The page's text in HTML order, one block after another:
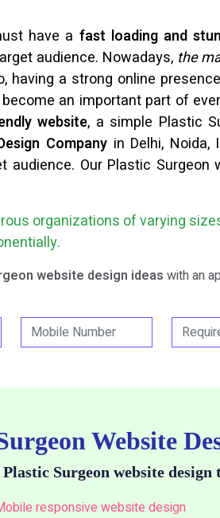
have a fast loading and
audience. Nowadays, the
having a strong online
an important part of
website, a simple Plastic
Companyin Delhi, Noida,
Our Plastic
organizations of varying
website design ideas with an
Website
Surgeon website
responsive website design